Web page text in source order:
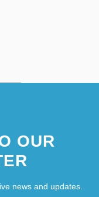
OUR
news and updates.